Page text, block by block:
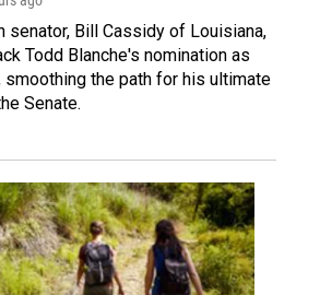
senator, Bill Cassidy of Louisiana,
Todd Blanche's nomination as
smoothing the path for his ultimate
Senate.